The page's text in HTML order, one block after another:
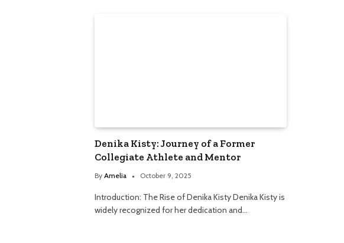
Denika Kisty: Journey of a Former
Collegiate Athlete and Mentor
By Amelia October 9, 2025
Introduction: The Rise of Denika Kisty Denika Kisty is
widely recognized for her dedication and…